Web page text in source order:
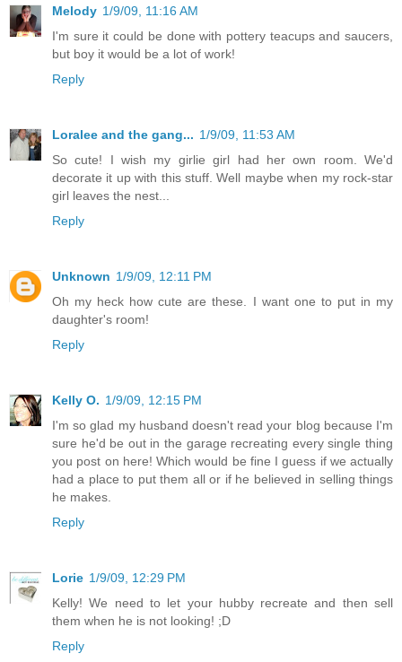
Melody 1/9/09, 11:16 AM
I'm sure it could be done with pottery teacups and saucers,
but boy it would be a lot of work!
Reply
Loralee and the gang... 1/9/09, 11:53 AM
So cute! I wish my girlie girl had her own room. We'd
decorate it up with this stuff. Well maybe when my rock-star
girl leaves the nest...
Reply
Unknown 1/9/09, 12:11 PM
Oh my heck how cute are these. I want one to put in my
daughter's room!
Reply
Kelly O. 1/9/09, 12:15 PM
I'm so glad my husband doesn't read your blog because I'm
sure he'd be out in the garage recreating every single thing
you post on here! Which would be fine I guess if we actually
had a place to put them all or if he believed in selling things
he makes.
Reply
Lorie 1/9/09, 12:29 PM
Kelly! We need to let your hubby recreate and then sell
them when he is not looking! ;D
Reply